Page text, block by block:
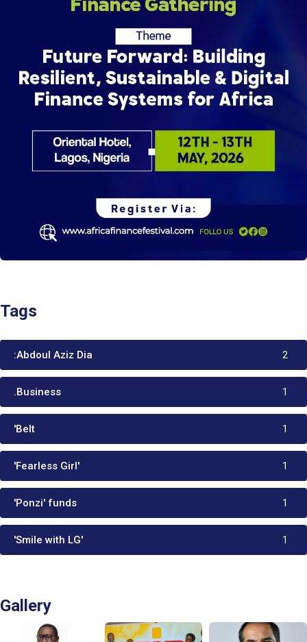
Tags
:Abdoul Aziz Dia 2
.Business 1
'Belt 1
'Fearless Girl' 1
'Ponzi' funds 1
'Smile with LG' 1
Gallery